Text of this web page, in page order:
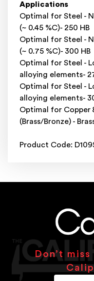
Applications
Optimal for Steel -
(~ 0.45 %C)- 250 HB
Optimal for Steel -
(~ 0.75 %C)- 300 HB
Optimal for Steel -
alloying elements-
Optimal for Steel -
alloying elements-
Optimal for Copper
(Brass/Bronze) -
Product Code:
Don’t